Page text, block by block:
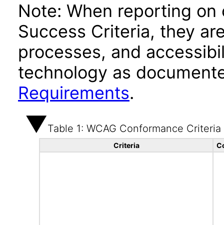
Note: When reporting on
Success Criteria, they
processes, and
technology as
Requirements.
Table 1: WCAG Conformance Criteria
Criteria